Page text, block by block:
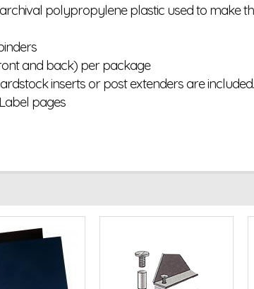
polypropylene plastic used to make
and back) per package
inserts or post extenders are included.
pages